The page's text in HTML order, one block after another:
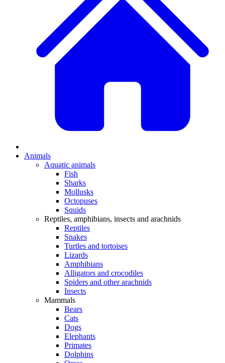
Animals
Aquatic animals
Fish
Sharks
Mollusks
Octopuses
Squids
Reptiles, amphibians, insects and arachnids
Reptiles
Snakes
Turtles and tortoises
Lizards
Amphibians
Alligators and crocodiles
Spiders and other arachnids
Insects
Mammals
Bears
Cats
Dogs
Elephants
Primates
Dolphins